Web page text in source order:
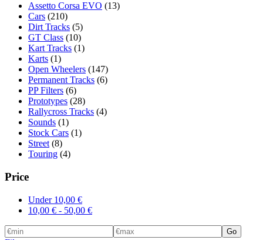
Assetto Corsa EVO (13)
Cars (210)
Dirt Tracks (5)
GT Class (10)
Kart Tracks (1)
Karts (1)
Open Wheelers (147)
Permanent Tracks (6)
PP Filters (6)
Prototypes (28)
Rallycross Tracks (4)
Sounds (1)
Stock Cars (1)
Street (8)
Touring (4)
Price
Under 10,00 €
10,00 € - 50,00 €
Go